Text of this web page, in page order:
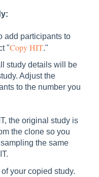
add participants to
"Copy HIT."
study details will be
Adjust the
to the number you
the original study is
the clone so you
the same
your copied study.